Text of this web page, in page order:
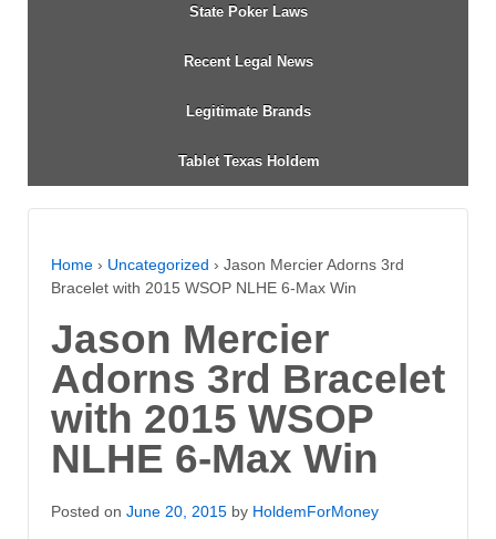
State Poker Laws
Recent Legal News
Legitimate Brands
Tablet Texas Holdem
Home › Uncategorized › Jason Mercier Adorns 3rd
Bracelet with 2015 WSOP NLHE 6-Max Win
Jason Mercier
Adorns 3rd Bracelet
with 2015 WSOP
NLHE 6-Max Win
Posted on June 20, 2015 by HoldemForMoney